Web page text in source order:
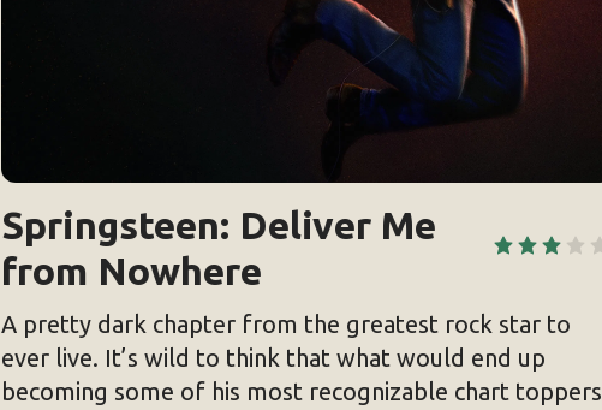
Springsteen: Deliver Me
from Nowhere
A pretty dark chapter from the greatest rock star to
ever live. It’s wild to think that what would end up
becoming some of his most recognizable chart toppers